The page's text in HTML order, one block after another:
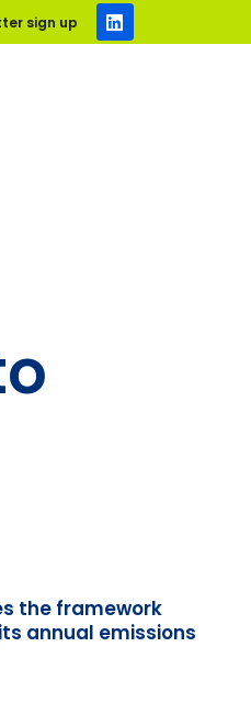
sign up
the framework
annual emissions